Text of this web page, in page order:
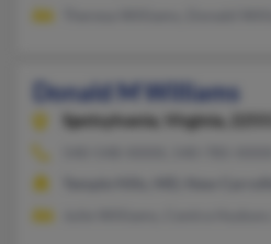
Donald M Williams
Spotsylvania,
Virginia, 22553